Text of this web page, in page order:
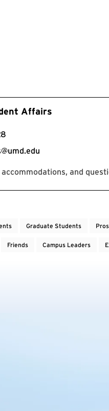
Affairs
accommodations, and
Graduate Students
Friends Campus Leaders